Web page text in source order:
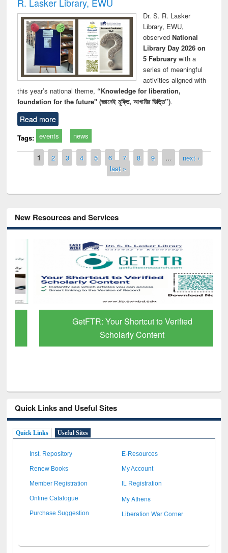
Dr. S. R. Lasker
Library, EWU,
observed National
Library Day 2026 on
5 Februarywith a
series of meaningful
activities aligned with
this year’s national theme, “Knowledge for liberation,
foundation for the future" (জ্ঞানেই মুক্তি, আগামীর ভিত্তি”).
Read more
Tags: events news
Pages
1 2 3 4 5 6 7 8 9 …
next ›
last »
New Resources and Services
GetFTR: Your Shortcut to Verified
Scholarly Content
Quick Links and Useful Sites
Quick Links Useful Sites
Inst. Repository E-Resources
Renew Books My Account
Member Registration IL Registration
Online Catalogue My Athens
Purchase Suggestion Liberation War Corner